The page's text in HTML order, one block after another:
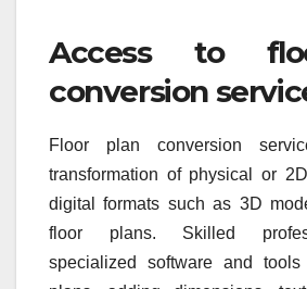
Access to
conversion
Floor plan conversion
transformation of physical or
digital formats such as 3D
floor plans. Skilled
specialized software and